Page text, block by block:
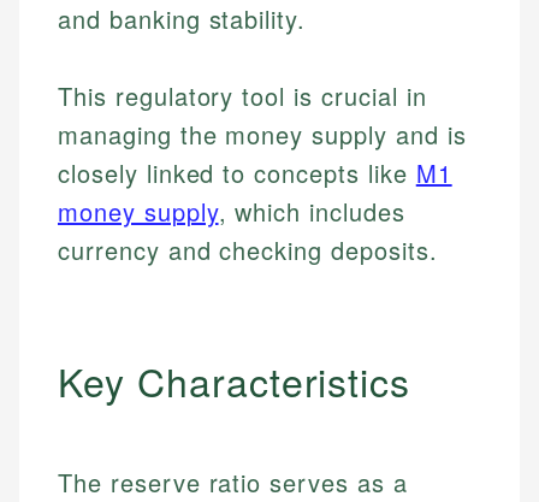
and banking stability.
This regulatory tool is crucial in
managing the money supply and is
closely linked to concepts like M1
money supply, which includes
currency and checking deposits.
Key Characteristics
The reserve ratio serves as a